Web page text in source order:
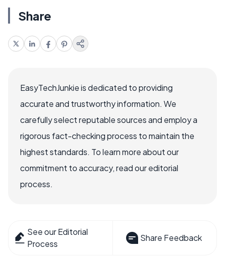
Share
EasyTechJunkie is dedicated to providing
accurate and trustworthy information. We
carefully select reputable sources and employ a
rigorous fact-checking process to maintain the
highest standards. To learn more about our
commitment to accuracy, read our editorial
process.
See our Editorial
Process
Share Feedback